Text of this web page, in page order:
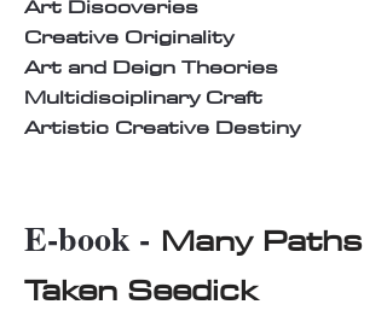
Creative Originality
Art and Deign Theories
Multidisciplinary Craft
Artistic Creative Destiny
E-book - Many Paths
Taken Seedick